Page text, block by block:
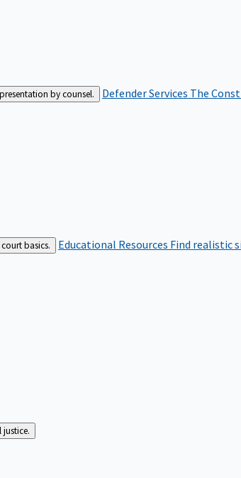
by counsel. Defender Services The
basics. Educational Resources Find realistic